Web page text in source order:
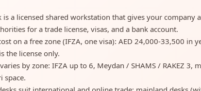
is a licensed shared workstation that gives your company
for a trade license, visas, and a bank account.
on a free zone (IFZA, one visa): AED 24,000-33,500 in
the license only.
by zone: IFZA up to 6, Meydan / SHAMS / RAKEZ 3,
space.